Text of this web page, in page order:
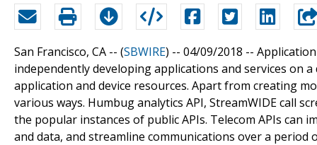
San Francisco, CA -- (SBWIRE) -- 04/09/2018 --
independently developing applications and services on
application and device resources. Apart from creating
various ways. Humbug analytics API, StreamWIDE call
the popular instances of public APIs. Telecom APIs
and data, and streamline communications over a period